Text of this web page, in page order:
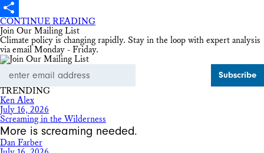
X
Share
CONTINUE READING
Join Our Mailing List
Climate policy is changing rapidly. Stay in the loop with expert analysis
via email Monday - Friday.
Address
TRENDING
Ken Alex
July 16, 2026
Screaming in the Wilderness
More is screaming needed.
Dan Farber